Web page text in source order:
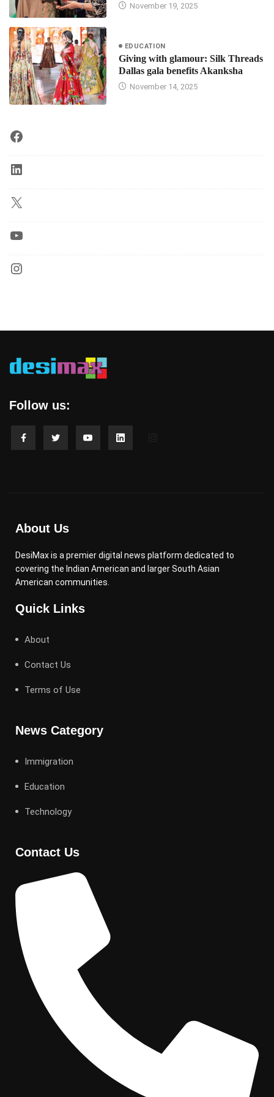
November 19, 2025
EDUCATION
Giving with glamour: Silk Threads
Dallas gala benefits Akanksha
November 14, 2025
Follow us:
About Us
DesiMax is a premier digital news platform dedicated to
covering the Indian American and larger South Asian
American communities.
Quick Links
About
Contact Us
Terms of Use
News Category
Immigration
Education
Technology
Contact Us